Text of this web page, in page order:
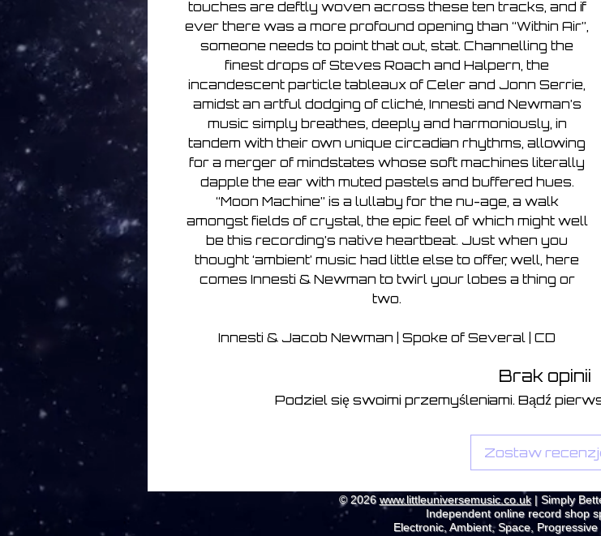
touches are deftly woven across these ten tracks, and if
ever there was a more profound opening than “Within Air”,
someone needs to point that out, stat. Channelling the
finest drops of Steves Roach and Halpern, the
incandescent particle tableaux of Celer and Jonn Serrie,
amidst an artful dodging of cliché, Innesti and Newman’s
music simply breathes, deeply and harmoniously, in
tandem with their own unique circadian rhythms, allowing
for a merger of mindstates whose soft machines literally
dapple the ear with muted pastels and buffered hues.
“Moon Machine” is a lullaby for the nu-age, a walk
amongst fields of crystal, the epic feel of which might well
be this recording’s native heartbeat. Just when you
thought ‘ambient’ music had little else to offer, well, here
comes Innesti & Newman to twirl your lobes a thing or
two.
Innesti & Jacob Newman | Spoke of Several | CD
Brak opinii
Podziel się swoimi przemyśleniami. Bądź
Zostaw
© 2026www.littleuniversemusic.co.uk| Simply
Independent online record shop
Electronic, Ambient, Space,